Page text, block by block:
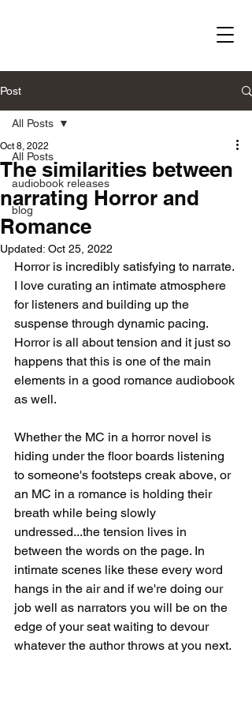
Post
All Posts
audiobook releases
blog
All Posts
The similarities between
narrating Horror and
Romance
Oct 8, 2022
Updated: Oct 25, 2022
Horror is incredibly satisfying to narrate.
I love curating an intimate atmosphere
for listeners and building up the
suspense through dynamic pacing.
Horror is all about tension and it just so
happens that this is one of the main
elements in a good romance audiobook
as well.
Whether the MC in a horror novel is
hiding under the floor boards listening
to someone's footsteps creak above, or
an MC in a romance is holding their
breath while being slowly
undressed...the tension lives in
between the words on the page. In
intimate scenes like these every word
hangs in the air and if we're doing our
job well as narrators you will be on the
edge of your seat waiting to devour
whatever the author throws at you next.